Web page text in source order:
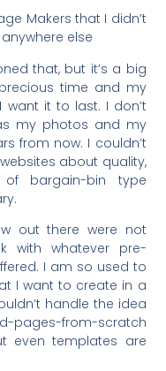
Makers that I didn’t
else
that, but it’s a big
time and my
it to last. I don’t
my photos and my
from now. I couldn’t
about quality,
bargain-bin type
out there were not
with whatever pre-
I am so used to
I want to create in a
handle the idea
pages-from-scratch
even templates are